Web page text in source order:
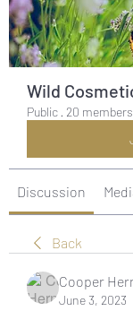
Wild
Public · 20 members
Discussion
Back
Cooper
June 3, 2023